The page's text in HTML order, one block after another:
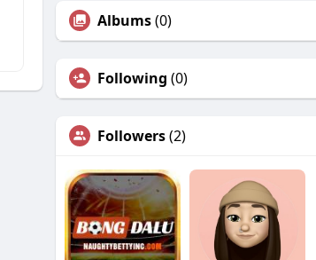
Albums(0)
Following (0)
Followers(2)